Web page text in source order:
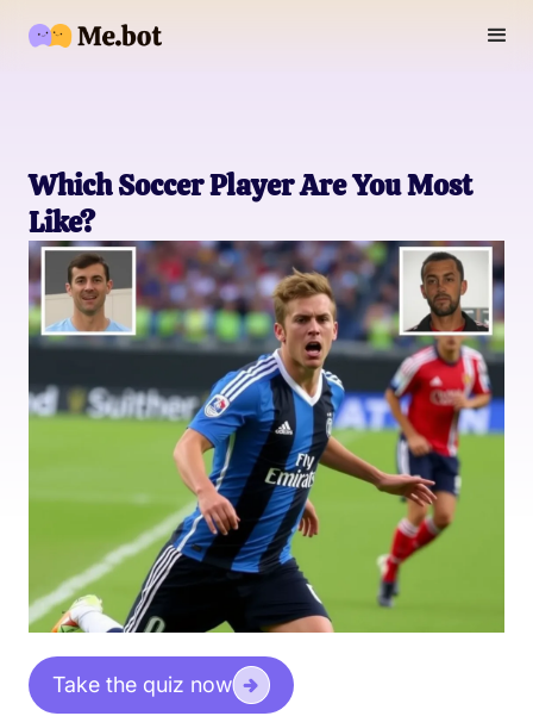
Which Soccer Player Are You Most
Like?
Take the quiz now